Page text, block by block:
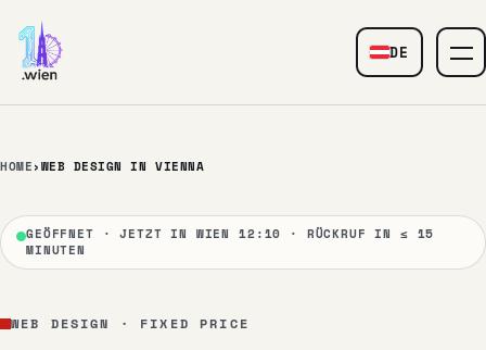
DE
— Web
HOME›WEB DESIGN IN VIENNA
GEÖFFNET · JETZT IN WIEN 12:10 · RÜCKRUF IN ≤ 15
MINUTEN
WEB DESIGN · FIXED PRICE